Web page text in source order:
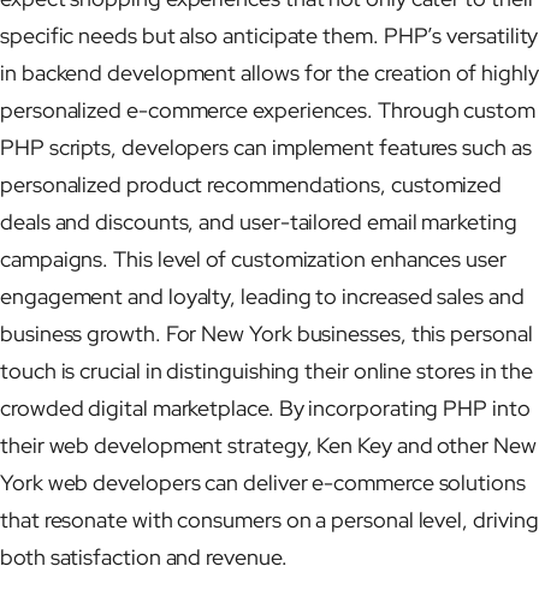
specific needs but also anticipate them. PHP’s versatility
in backend development allows for the creation of highly
personalized e-commerce experiences. Through custom
PHP scripts, developers can implement features such as
personalized product recommendations, customized
deals and discounts, and user-tailored email marketing
campaigns. This level of customization enhances user
engagement and loyalty, leading to increased sales and
business growth. For New York businesses, this personal
touch is crucial in distinguishing their online stores in the
crowded digital marketplace. By incorporating PHP into
their web development strategy, Ken Key and other New
York web developers can deliver e-commerce solutions
that resonate with consumers on a personal level, driving
both satisfaction and revenue.